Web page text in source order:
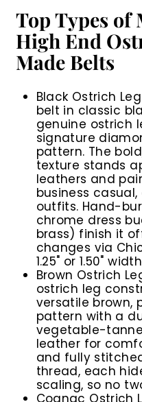
Top Types of
High End
Made Belts
Black Ostrich
belt in classic
genuine ostrich
signature
pattern. The
texture stands
leathers and
business
outfits. Hand-
chrome dress
brass) finish it
changes via
1.25" or 1.50"
Brown Ostrich
ostrich leg
versatile brown,
pattern with a
vegetable-
leather for
and fully
thread, each
scaling, so no